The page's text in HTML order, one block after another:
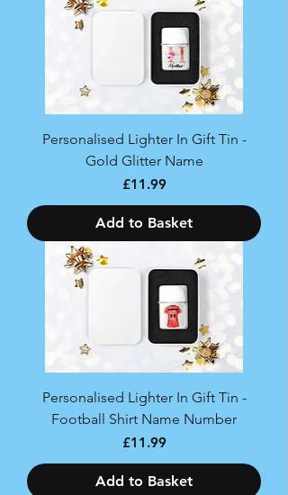
Personalised Lighter In Gift Tin -
Gold Glitter Name
Price
£11.99
Add to Basket
Personalised Lighter In Gift Tin -
Football Shirt Name Number
Price
£11.99
Add to Basket